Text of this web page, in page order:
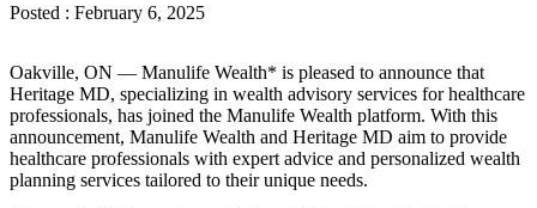
Posted : February 6, 2025
Oakville, ON — Manulife Wealth* is pleased to announce that
Heritage MD, specializing in wealth advisory services for healthcare
professionals, has joined the Manulife Wealth platform. With this
announcement, Manulife Wealth and Heritage MD aim to provide
healthcare professionals with expert advice and personalized wealth
planning services tailored to their unique needs.